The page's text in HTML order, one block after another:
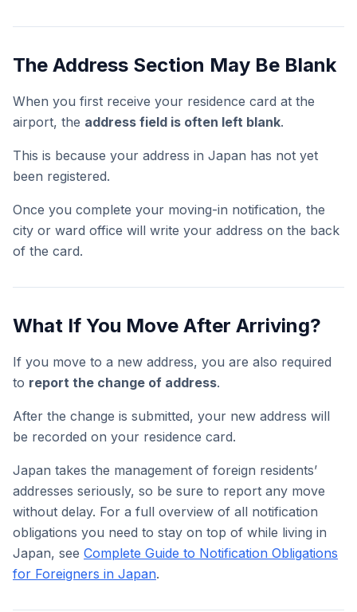
The Address Section May Be Blank
When you first receive your residence card at the
airport, the address field is often left blank.
This is because your address in Japan has not yet
been registered.
Once you complete your moving-in notification, the
city or ward office will write your address on the back
of the card.
What If You Move After Arriving?
If you move to a new address, you are also required
to report the change of address.
After the change is submitted, your new address will
be recorded on your residence card.
Japan takes the management of foreign residents’
addresses seriously, so be sure to report any move
without delay. For a full overview of all notification
obligations you need to stay on top of while living in
Japan, see Complete Guide to Notification Obligations
for Foreigners in Japan.